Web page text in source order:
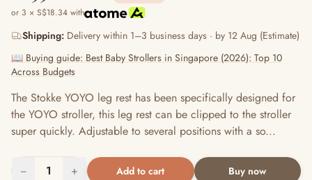
or 3 × S$18.34 with
Shipping: Delivery within 1–3 business days · by 12 Aug (Estimate)
📖 Buying guide: Best Baby Strollers in Singapore (2026): Top 10
Across Budgets
The Stokke YOYO leg rest has been specifically designed for
the YOYO stroller, this leg rest can be clipped to the stroller
super quickly. Adjustable to several positions with a so...
− 1 + Add to cart Buy now